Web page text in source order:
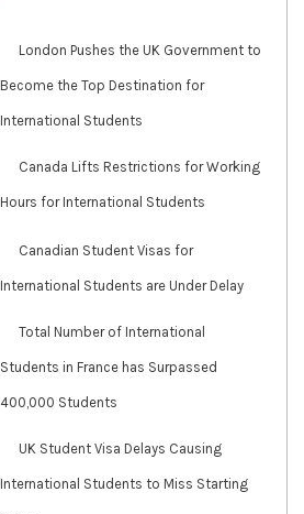
London Pushes the UK Government to
Become the Top Destination for
International Students
Canada Lifts Restrictions for Working
Hours for International Students
Canadian Student Visas for
International Students are Under Delay
Total Number of International
Students in France has Surpassed
400,000 Students
UK Student Visa Delays Causing
International Students to Miss Starting